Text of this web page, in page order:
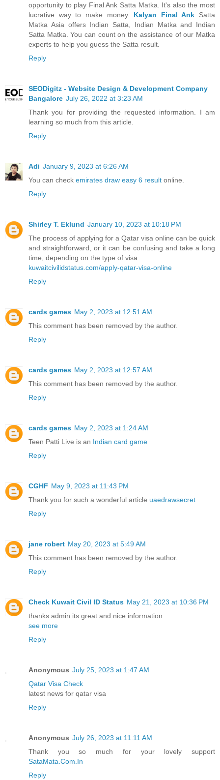
opportunity to play Final Ank Satta Matka. It's also the most
lucrative way to make money. Kalyan Final Ank Satta
Matka Asia offers Indian Satta, Indian Matka and Indian
Satta Matka. You can count on the assistance of our Matka
experts to help you guess the Satta result.
Reply
SEODigitz - Website Design & Development Company
Bangalore July 26, 2022 at 3:23 AM
Thank you for providing the requested information. I am
learning so much from this article.
Reply
Adi January 9, 2023 at 6:26 AM
You can check emirates draw easy 6 result online.
Reply
Shirley T. Eklund January 10, 2023 at 10:18 PM
The process of applying for a Qatar visa online can be quick
and straightforward, or it can be confusing and take a long
time, depending on the type of visa
kuwaitcivilidstatus.com/apply-qatar-visa-online
Reply
cards games May 2, 2023 at 12:51 AM
This comment has been removed by the author.
Reply
cards games May 2, 2023 at 12:57 AM
This comment has been removed by the author.
Reply
cards games May 2, 2023 at 1:24 AM
Teen Patti Live is an Indian card game
Reply
CGHF May 9, 2023 at 11:43 PM
Thank you for such a wonderful article uaedrawsecret
Reply
jane robert May 20, 2023 at 5:49 AM
This comment has been removed by the author.
Reply
Check Kuwait Civil ID Status May 21, 2023 at 10:36 PM
thanks admin its great and nice information
see more
Reply
Anonymous July 25, 2023 at 1:47 AM
Qatar Visa Check
latest news for qatar visa
Reply
Anonymous July 26, 2023 at 11:11 AM
Thank you so much for your lovely support
SataMata.Com.In
Reply